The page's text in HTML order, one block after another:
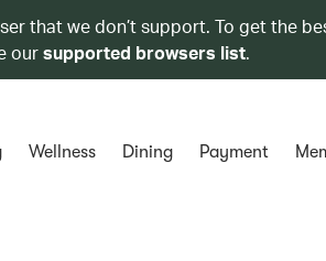
that we don’t support. To get the
oursupported browsers list.
Wellness Dining Payment